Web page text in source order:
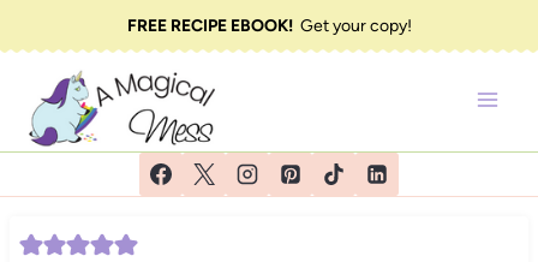
to
content
FREE RECIPE EBOOK!Get your copy!